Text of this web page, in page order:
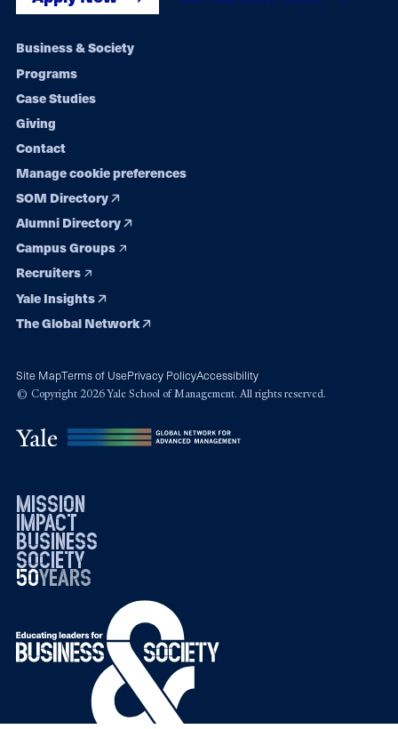
Footer
navigation
Business & Society
Programs
Case Studies
Giving
Contact
Manage cookie preferences
SOM Directory
Alumni Directory
Campus Groups
Recruiters
Yale Insights
The Global Network
Site MapTerms of UsePrivacy PolicyAccessibility
© Copyright 2026 Yale School of Management. All rights reserved.
mission
impact
business
society
50years
19762026